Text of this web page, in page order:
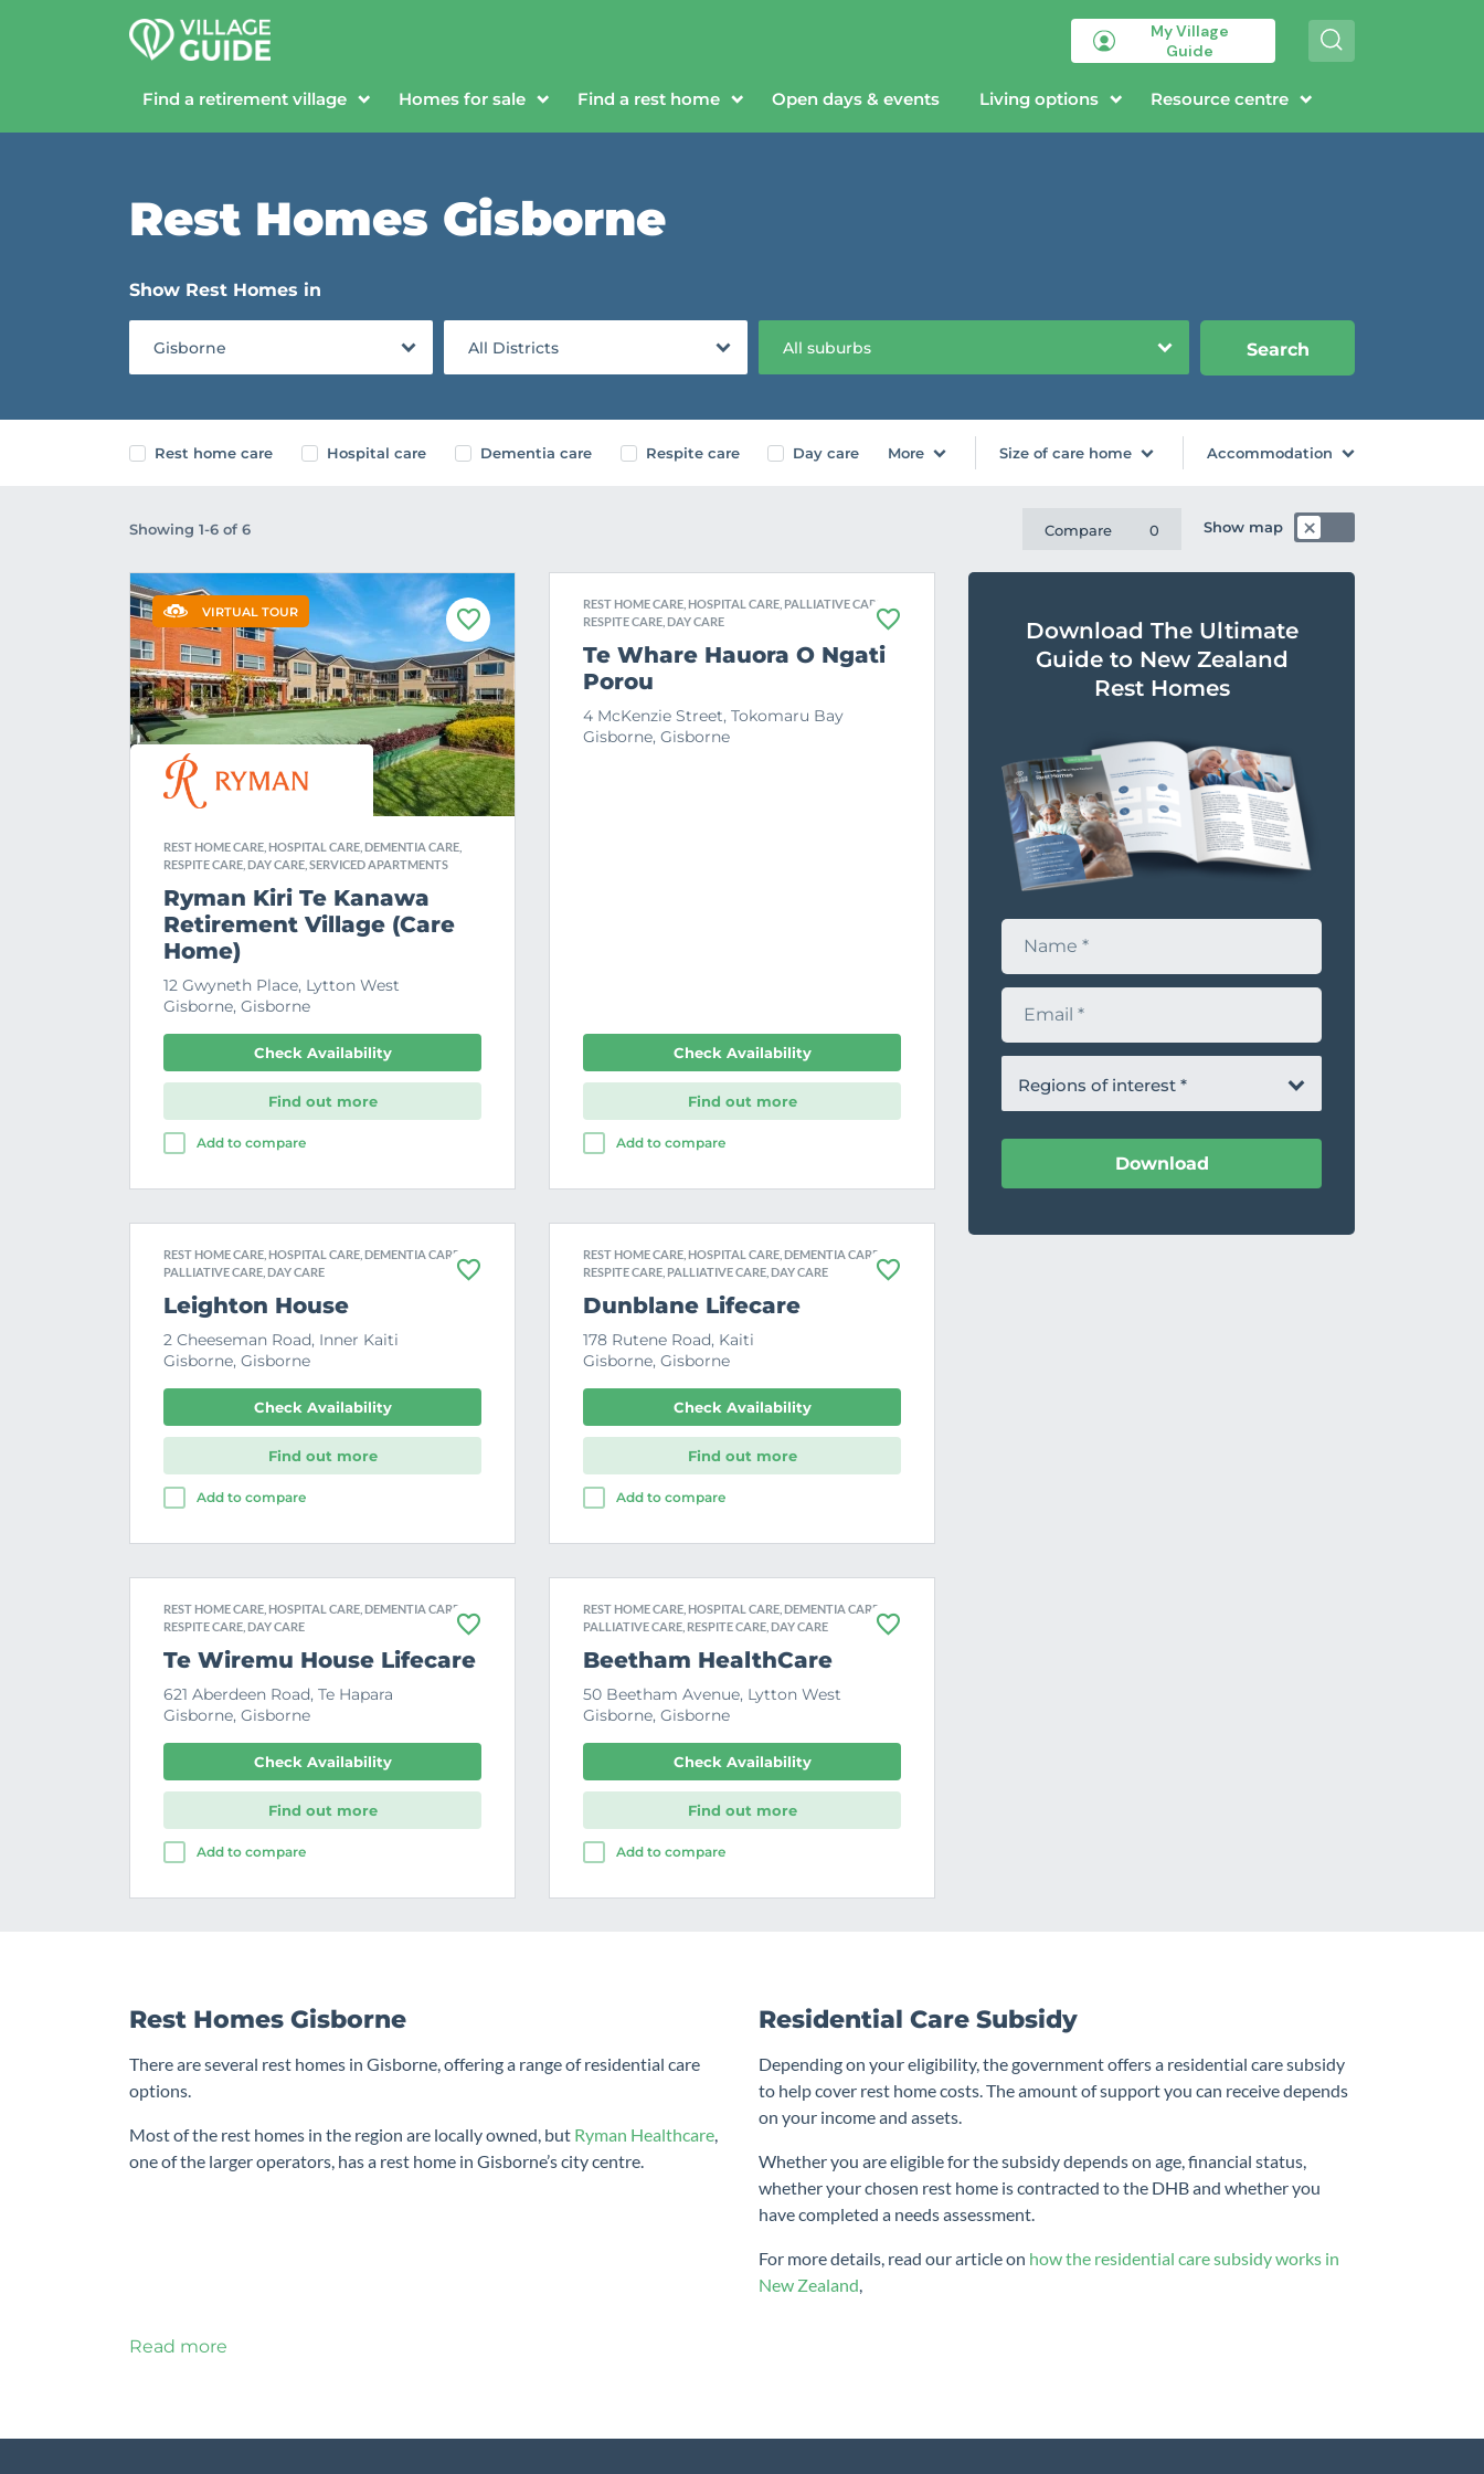
My Village
Guide
e
Find a retirement village Homes for sale Find a rest home Open days & events Living options Resource centre
Rest Homes Gisborne
Show Rest Homes in
Gisborne All Districts All suburbs Search
Rest home care Hospital care Dementia care Respite care Day care More Size of care home Accommodation
Showing 1-6 of 6 Compare 0 Show map
VIRTUAL TOUR
F
a
v
o
u
r
i
t
e
REST HOME CARE, HOSPITAL CARE, DEMENTIA CARE,
RESPITE CARE, DAY CARE, SERVICED APARTMENTS
Ryman Kiri Te Kanawa
Retirement Village (Care
Home)
12 Gwyneth Place, Lytton West
Gisborne, Gisborne
Check Availability
Find out more
Add to compare
F
REST HOME CARE, HOSPITAL CARE, PALLIATIVE CARE,
RESPITE CARE, DAY CARE
Te Whare Hauora O Ngati
Porou
4 McKenzie Street, Tokomaru Bay
Gisborne, Gisborne
Check Availability
Find out more
Add to compare
F
REST HOME CARE, HOSPITAL CARE, DEMENTIA CARE,
PALLIATIVE CARE, DAY CARE
Leighton House
2 Cheeseman Road, Inner Kaiti
Gisborne, Gisborne
Check Availability
Find out more
Add to compare
F
REST HOME CARE, HOSPITAL CARE, DEMENTIA CARE,
RESPITE CARE, PALLIATIVE CARE, DAY CARE
Dunblane Lifecare
178 Rutene Road, Kaiti
Gisborne, Gisborne
Check Availability
Find out more
Add to compare
F
v
REST HOME CARE, HOSPITAL CARE, DEMENTIA CARE,
RESPITE CARE, DAY CARE
Te Wiremu House Lifecare
621 Aberdeen Road, Te Hapara
Gisborne, Gisborne
Check Availability
Find out more
Add to compare
F
REST HOME CARE, HOSPITAL CARE, DEMENTIA CARE,
PALLIATIVE CARE, RESPITE CARE, DAY CARE
Beetham HealthCare
50 Beetham Avenue, Lytton West
Gisborne, Gisborne
Check Availability
Find out more
Add to compare
Download The Ultimate
Guide to New Zealand
Rest Homes
N
e
E
i
l
Regions of interest *
Download
Rest Homes Gisborne
There are several rest homes in Gisborne, offering a range of residential care
options.
Most of the rest homes in the region are locally owned, but Ryman Healthcare,
one of the larger operators, has a rest home in Gisborne’s city centre.
Residential Care Subsidy
Depending on your eligibility, the government offers a residential care subsidy
to help cover rest home costs. The amount of support you can receive depends
on your income and assets.
Whether you are eligible for the subsidy depends on age, financial status,
whether your chosen rest home is contracted to the DHB and whether you
have completed a needs assessment.
For more details, read our article on how the residential care subsidy works in
New Zealand,
Read more